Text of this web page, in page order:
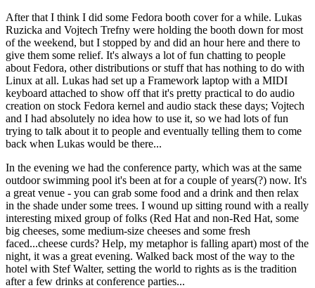
After that I think I did some Fedora booth cover for a while. Lukas
Ruzicka and Vojtech Trefny were holding the booth down for most
of the weekend, but I stopped by and did an hour here and there to
give them some relief. It's always a lot of fun chatting to people
about Fedora, other distributions or stuff that has nothing to do with
Linux at all. Lukas had set up a Framework laptop with a MIDI
keyboard attached to show off that it's pretty practical to do audio
creation on stock Fedora kernel and audio stack these days; Vojtech
and I had absolutely no idea how to use it, so we had lots of fun
trying to talk about it to people and eventually telling them to come
back when Lukas would be there...
In the evening we had the conference party, which was at the same
outdoor swimming pool it's been at for a couple of years(?) now. It's
a great venue - you can grab some food and a drink and then relax
in the shade under some trees. I wound up sitting round with a really
interesting mixed group of folks (Red Hat and non-Red Hat, some
big cheeses, some medium-size cheeses and some fresh
faced...cheese curds? Help, my metaphor is falling apart) most of the
night, it was a great evening. Walked back most of the way to the
hotel with Stef Walter, setting the world to rights as is the tradition
after a few drinks at conference parties...